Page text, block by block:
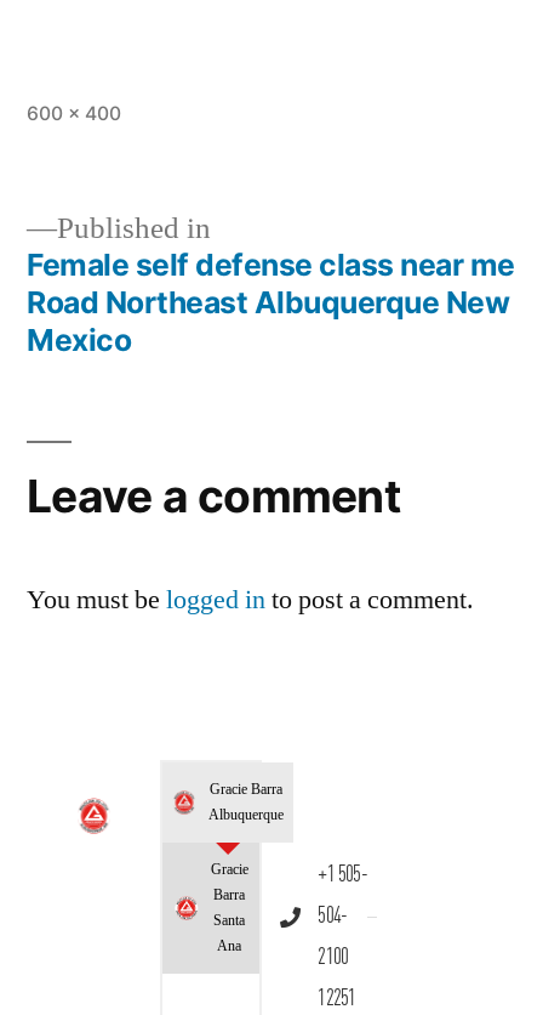
600 × 400
Published in
Female self defense class near me
Road Northeast Albuquerque New
Mexico
Leave a comment
You must be logged into post a comment.
Gracie Barra
Albuquerque
Gracie
Barra
Santa
Ana
+1 505-
504-
2100
12251